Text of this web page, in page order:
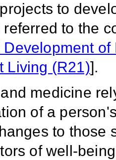
to
to the
Living (R21)].
medicine
of a
to those
of well-